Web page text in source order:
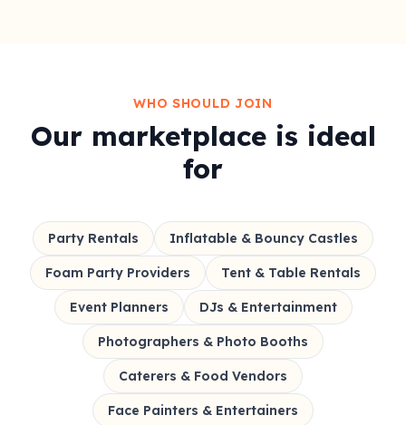
WHO SHOULD JOIN
Our marketplace is ideal
for
Party Rentals Inflatable & Bouncy Castles
Foam Party Providers Tent & Table Rentals
Event Planners DJs & Entertainment
Photographers & Photo Booths
Caterers & Food Vendors
Face Painters & Entertainers